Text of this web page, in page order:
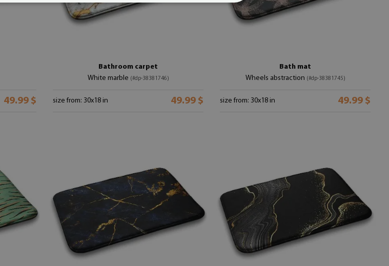
49.99 $
Bathroom carpet
White marble (#dp-38381746)
size from: 30x18 in 49.99 $
Bath mat
Wheels abstraction (#dp-38381745)
size from: 30x18 in 49.99 $